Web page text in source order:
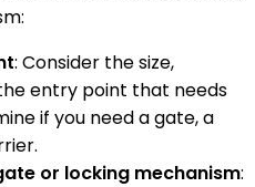
: Consider the size,
entry point that needs
if you need a gate, a
or locking mechanism: